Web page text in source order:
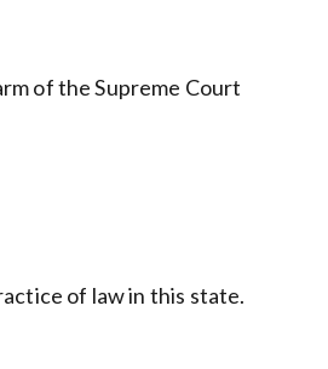
of the Supreme Court
of law in this state.